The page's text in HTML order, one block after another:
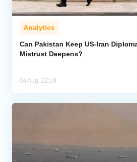
Analytics
Can Pakistan Keep US-Iran
Mistrust Deepens?
04 Aug, 22:10